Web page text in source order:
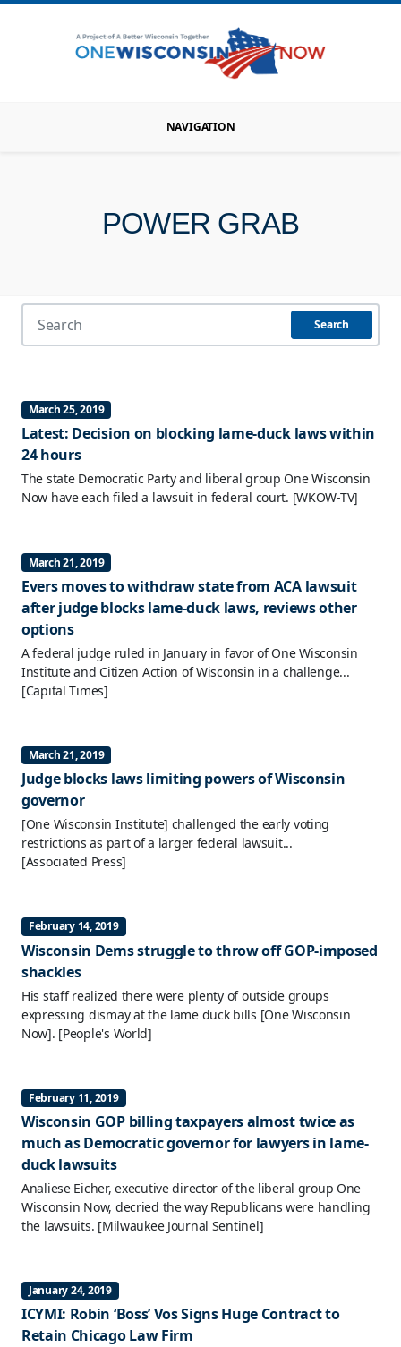
NAVIGATION
POWER GRAB
Search
March 25, 2019
Latest: Decision on blocking lame-duck laws within
24 hours
The state Democratic Party and liberal group One Wisconsin
Now have each filed a lawsuit in federal court. [WKOW-TV]
March 21, 2019
Evers moves to withdraw state from ACA lawsuit
after judge blocks lame-duck laws, reviews other
options
A federal judge ruled in January in favor of One Wisconsin
Institute and Citizen Action of Wisconsin in a challenge...
[Capital Times]
March 21, 2019
Judge blocks laws limiting powers of Wisconsin
governor
[One Wisconsin Institute] challenged the early voting
restrictions as part of a larger federal lawsuit...
[Associated Press]
February 14, 2019
Wisconsin Dems struggle to throw off GOP-imposed
shackles
His staff realized there were plenty of outside groups
expressing dismay at the lame duck bills [One Wisconsin
Now]. [People's World]
February 11, 2019
Wisconsin GOP billing taxpayers almost twice as
much as Democratic governor for lawyers in lame-
duck lawsuits
Analiese Eicher, executive director of the liberal group One
Wisconsin Now, decried the way Republicans were handling
the lawsuits. [Milwaukee Journal Sentinel]
January 24, 2019
ICYMI: Robin ‘Boss’ Vos Signs Huge Contract to
Retain Chicago Law Firm